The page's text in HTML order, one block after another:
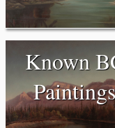
Known
Paintings